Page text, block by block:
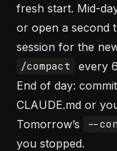
fresh start. Mid-
or open a second
session for the
/compact
every
End of day:
CLAUDE.md or
Tomorrow’s
--
you stopped.